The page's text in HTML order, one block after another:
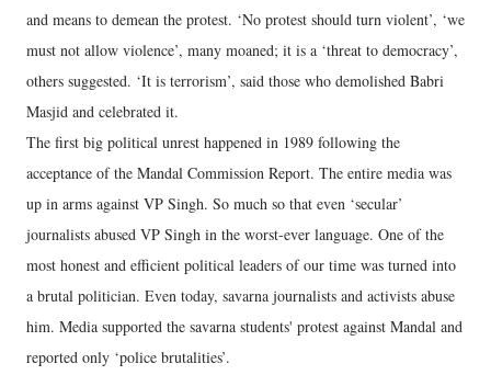
and means to demean the protest. ‘No protest should turn violent’, ‘we
must not allow violence’, many moaned; it is a ‘threat to democracy’,
others suggested. ‘It is terrorism’, said those who demolished Babri
Masjid and celebrated it.
The first big political unrest happened in 1989 following the
acceptance of the Mandal Commission Report. The entire media was
up in arms against VP Singh. So much so that even ‘secular’
journalists abused VP Singh in the worst-ever language. One of the
most honest and efficient political leaders of our time was turned into
a brutal politician. Even today, savarna journalists and activists abuse
him. Media supported the savarna students' protest against Mandal and
reported only ‘police brutalities’.